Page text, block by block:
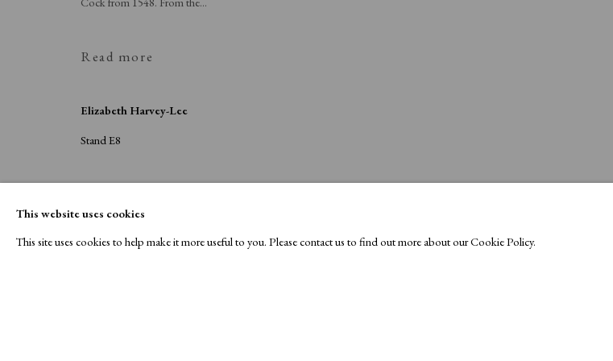
This website uses cookies
This site uses cookies to help make it more useful to you. Please contact us to find out more about our Cookie Policy.
Read more
Elizabeth Harvey-Lee
Stand E8